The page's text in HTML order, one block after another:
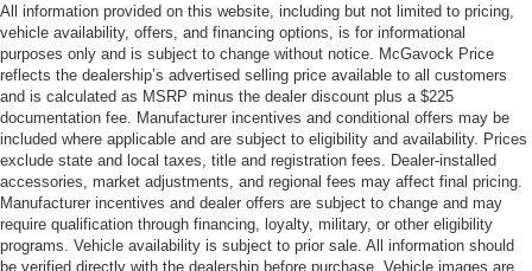
All information provided on this website, including but not limited to pricing,
vehicle availability, offers, and financing options, is for informational
purposes only and is subject to change without notice. McGavock Price
reflects the dealership’s advertised selling price available to all customers
and is calculated as MSRP minus the dealer discount plus a $225
documentation fee. Manufacturer incentives and conditional offers may be
included where applicable and are subject to eligibility and availability. Prices
exclude state and local taxes, title and registration fees. Dealer-installed
accessories, market adjustments, and regional fees may affect final pricing.
Manufacturer incentives and dealer offers are subject to change and may
require qualification through financing, loyalty, military, or other eligibility
programs. Vehicle availability is subject to prior sale. All information should
be verified directly with the dealership before purchase. Vehicle images are